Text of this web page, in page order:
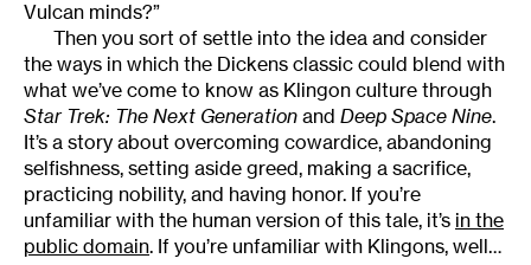
Vulcan minds?”
Then you sort of settle into the idea and consider
the ways in which the Dickens classic could blend with
what we’ve come to know as Klingon culture through
Star Trek: The Next Generation and Deep Space Nine.
It’s a story about overcoming cowardice, abandoning
selfishness, setting aside greed, making a sacrifice,
practicing nobility, and having honor. If you’re
unfamiliar with the human version of this tale, it’s in the
public domain. If you’re unfamiliar with Klingons, well…